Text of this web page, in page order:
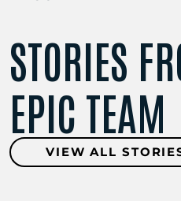
STORIES
EPIC TEAM
VIEW ALL